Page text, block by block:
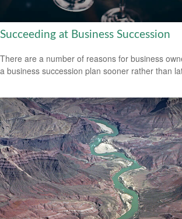
Succeeding at Business Succession
There are a number of reasons for business
a business succession plan sooner rather than